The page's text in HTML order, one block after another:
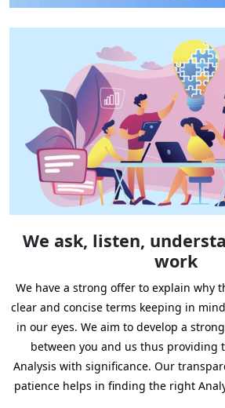
We ask, listen,
work
We have a strong offer to explain why
clear and concise terms keeping in
in our eyes. We aim to develop a
between you and us thus providing
Analysis with significance. Our
patience helps in finding the right